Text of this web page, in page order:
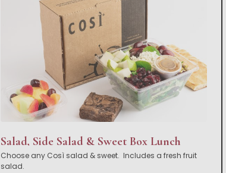
Salad, Side Salad & Sweet Box Lunch
Choose any Così salad & sweet. Includes a fresh fruit
salad.